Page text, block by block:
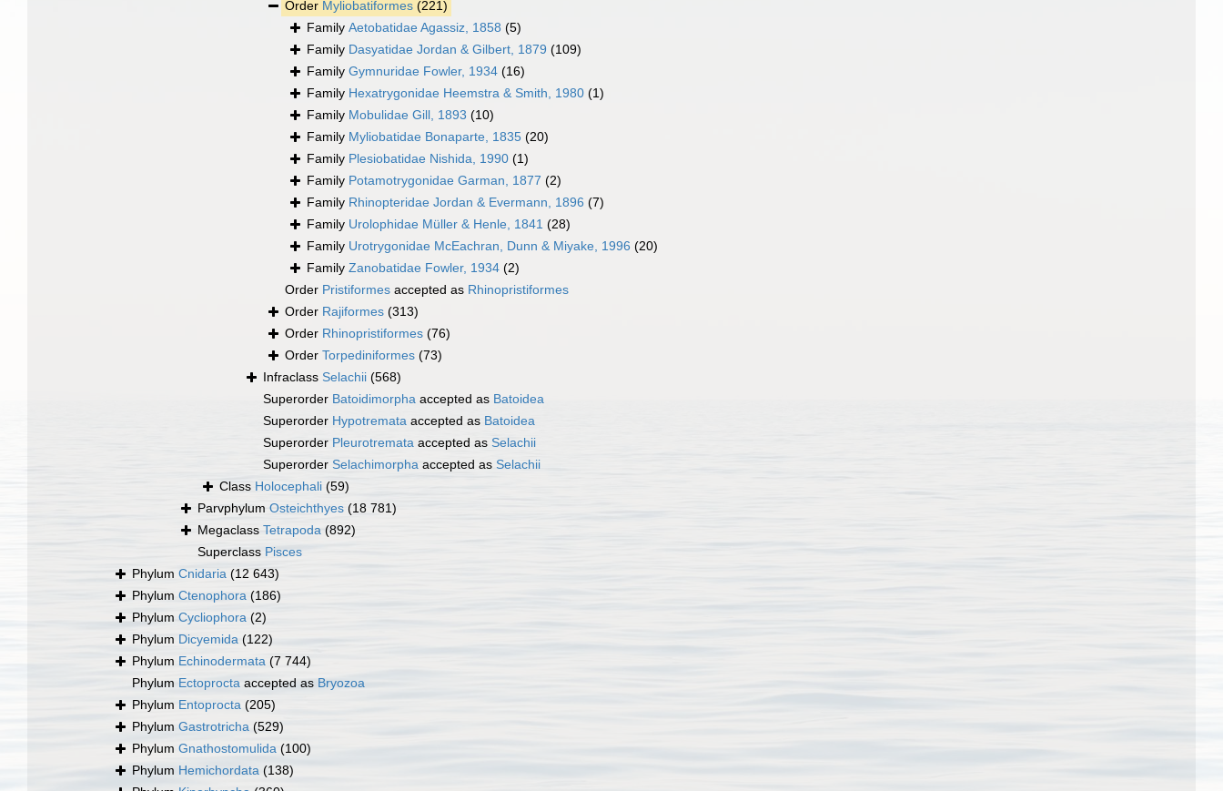
Order Myliobatiformes (221)
Family Aetobatidae Agassiz, 1858 (5)
Family Dasyatidae Jordan & Gilbert, 1879 (109)
Family Gymnuridae Fowler, 1934 (16)
Family Hexatrygonidae Heemstra & Smith, 1980 (1)
Family Mobulidae Gill, 1893 (10)
Family Myliobatidae Bonaparte, 1835 (20)
Family Plesiobatidae Nishida, 1990 (1)
Family Potamotrygonidae Garman, 1877 (2)
Family Rhinopteridae Jordan & Evermann, 1896 (7)
Family Urolophidae Müller & Henle, 1841 (28)
Family Urotrygonidae McEachran, Dunn & Miyake, 1996 (20)
Family Zanobatidae Fowler, 1934 (2)
Order Pristiformes accepted as Rhinopristiformes
Order Rajiformes (313)
Order Rhinopristiformes (76)
Order Torpediniformes (73)
Infraclass Selachii (568)
Superorder Batoidimorpha accepted as Batoidea
Superorder Hypotremata accepted as Batoidea
Superorder Pleurotremata accepted as Selachii
Superorder Selachimorpha accepted as Selachii
Class Holocephali (59)
Parvphylum Osteichthyes (18 781)
Megaclass Tetrapoda (892)
Superclass Pisces
Phylum Cnidaria (12 643)
Phylum Ctenophora (186)
Phylum Cycliophora (2)
Phylum Dicyemida (122)
Phylum Echinodermata (7 744)
Phylum Ectoprocta accepted as Bryozoa
Phylum Entoprocta (205)
Phylum Gastrotricha (529)
Phylum Gnathostomulida (100)
Phylum Hemichordata (138)